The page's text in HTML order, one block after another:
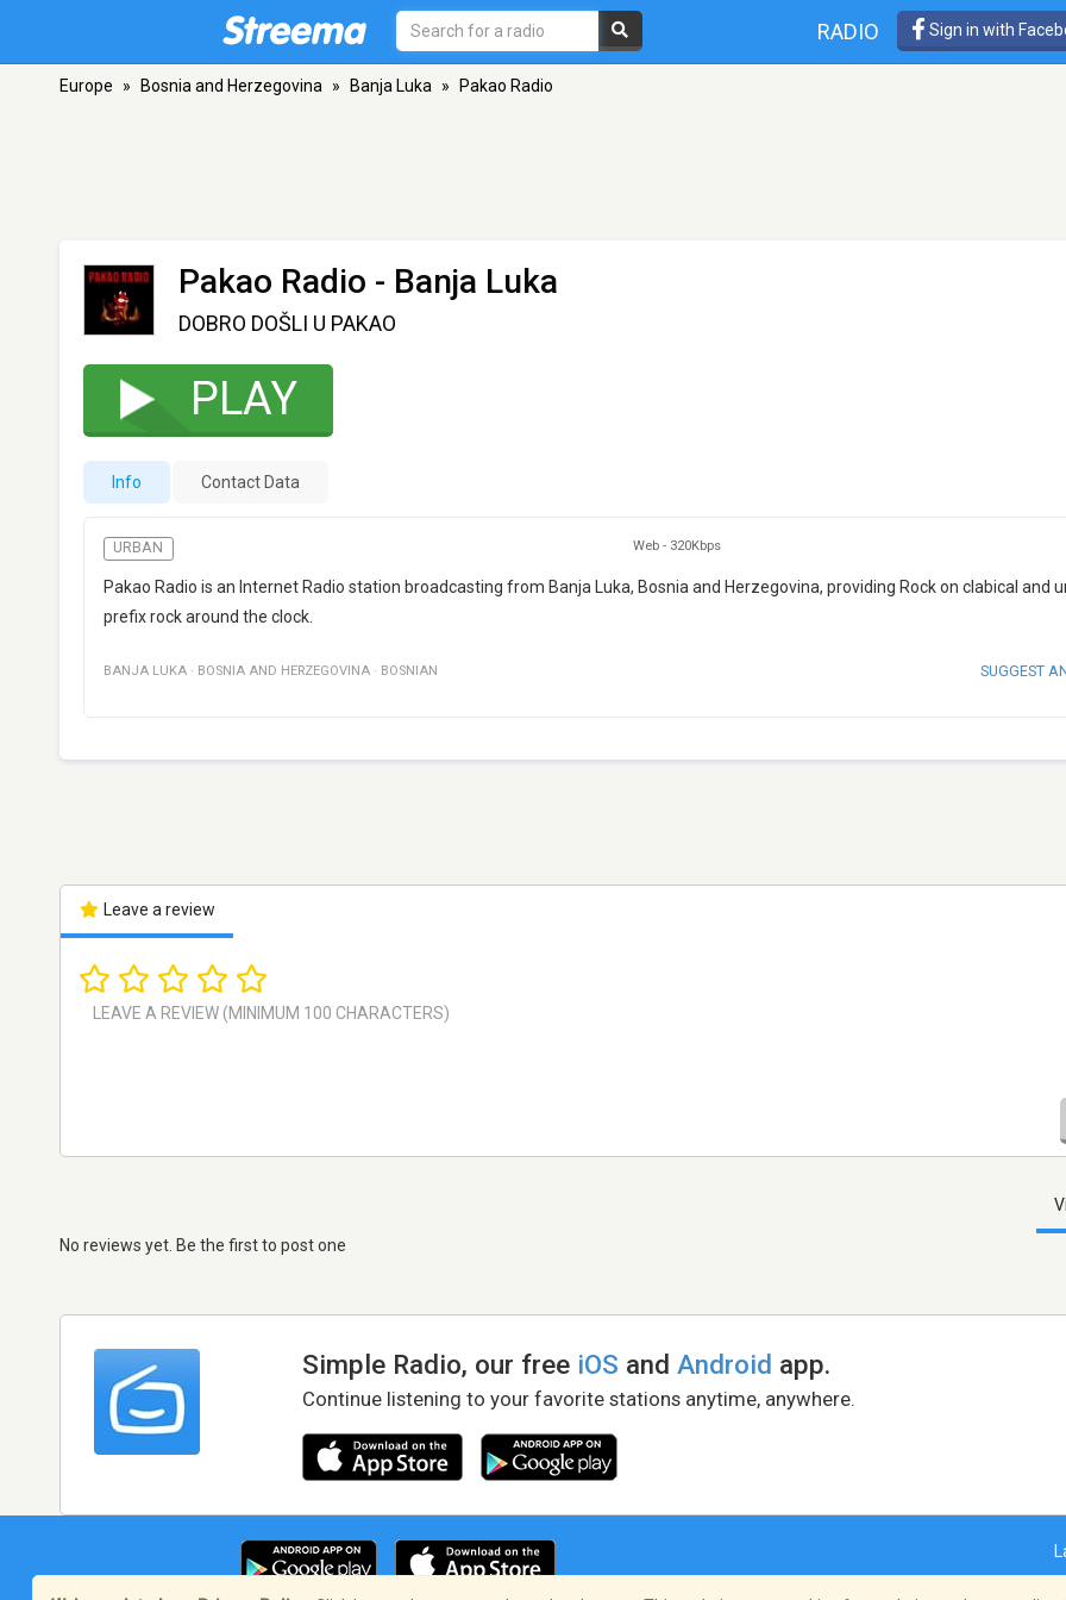
RADIO Sign in with
Europe » Bosnia and Herzegovina » Banja Luka » Pakao Radio
Pakao Radio - Banja Luka
DOBRO DOŠLI U PAKAO
PLAY
Info Contact Data
URBAN Web - 320Kbps
Pakao Radio is an Internet Radio station broadcasting from Banja Luka, Bosnia and Herzegovina, providing Rock on clabical and
prefix rock around the clock.
BANJA LUKA · BOSNIA AND HERZEGOVINA · BOSNIAN SUGGEST
Leave a review
No reviews yet. Be the first to post one
Simple Radio, our free iOS andAndroid app.
Continue listening to your favorite stations anytime, anywhere.